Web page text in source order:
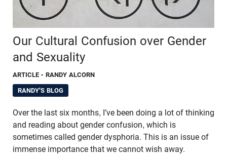
Our Cultural Confusion over Gender
and Sexuality
ARTICLE - RANDY ALCORN
RANDY'S BLOG
Over the last six months, I’ve been doing a lot of thinking
and reading about gender confusion, which is
sometimes called gender dysphoria. This is an issue of
immense importance that we cannot wish away.